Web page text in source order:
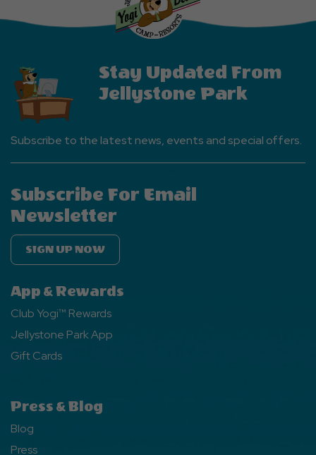
Stay Updated From
Jellystone Park
Subscribe to the latest news, events and special offers.
Subscribe For Email
Newsletter
SIGN UP NOW
App & Rewards
Club Yogi™ Rewards
Jellystone Park App
Gift Cards
Press & Blog
Blog
Press